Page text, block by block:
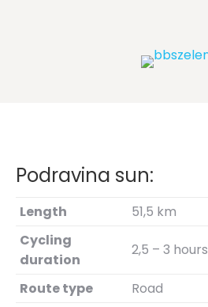
Podravina sun:
Length
51,5 km
Cycling
duration
2,5 – 3 hours
Route type Road